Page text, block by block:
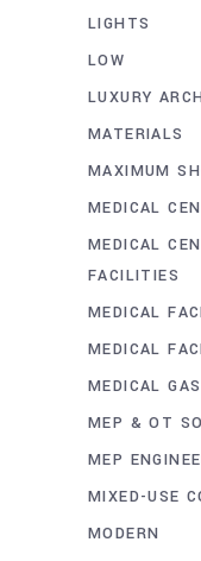
LIGHTS
LOW
LUXURY
MATERIALS
MAXIMUM
MEDICAL
MEDICAL
FACILITIES
MEDICAL
MEDICAL
MEDICAL
MEP & OT
MEP
MIXED-USE
MODERN